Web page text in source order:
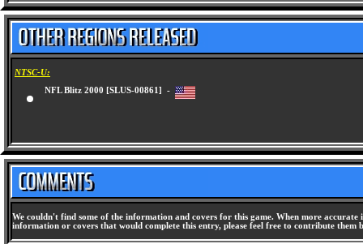
NTSC-U:
NFL Blitz 2000 [SLUS-00861] -
We couldn't find some of the information and covers for this game. When more
information or covers that would complete this entry, please feel free to contribute them